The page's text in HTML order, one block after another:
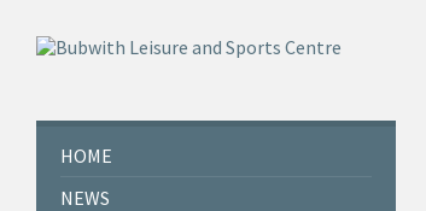
content
footer
HOME
NEWS